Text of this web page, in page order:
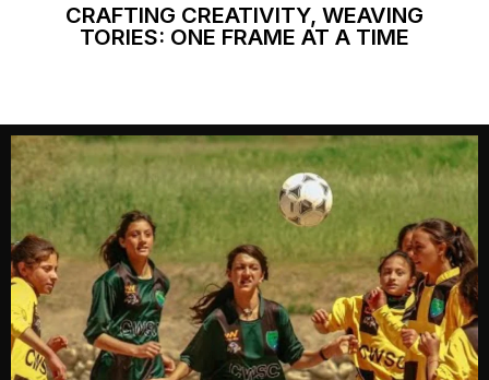
CRAFTING CREATIVITY, WEAVING
TORIES: ONE FRAME AT A TIME